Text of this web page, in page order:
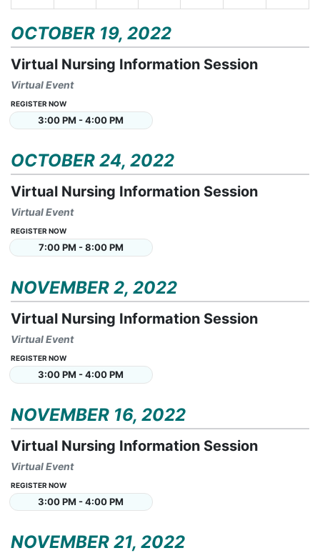
OCTOBER 19, 2022
Virtual Nursing Information Session
Virtual Event
REGISTER NOW
3:00 PM - 4:00 PM
OCTOBER 24, 2022
Virtual Nursing Information Session
Virtual Event
REGISTER NOW
7:00 PM - 8:00 PM
NOVEMBER 2, 2022
Virtual Nursing Information Session
Virtual Event
REGISTER NOW
3:00 PM - 4:00 PM
NOVEMBER 16, 2022
Virtual Nursing Information Session
Virtual Event
REGISTER NOW
3:00 PM - 4:00 PM
NOVEMBER 21, 2022